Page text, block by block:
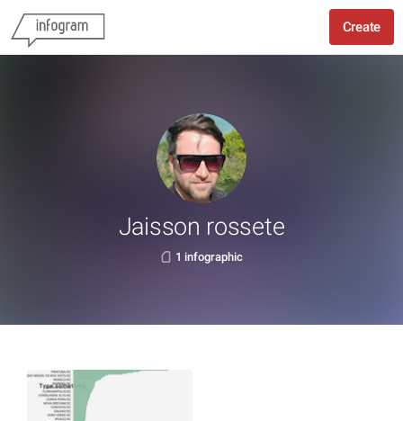
Create
Jaisson rossete
1 infographic